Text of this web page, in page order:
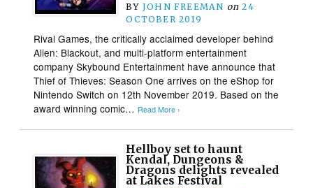
BY JOHN FREEMAN on 24
OCTOBER 2019
Rival Games, the critically acclaimed developer behind
Alien: Blackout, and multi-platform entertainment
company Skybound Entertainment have announce that
Thief of Thieves: Season One arrives on the eShop for
Nintendo Switch on 12th November 2019. Based on the
award winning comic… Read More ›
Hellboy set to haunt
Kendal, Dungeons &
Dragons delights revealed
at Lakes Festival